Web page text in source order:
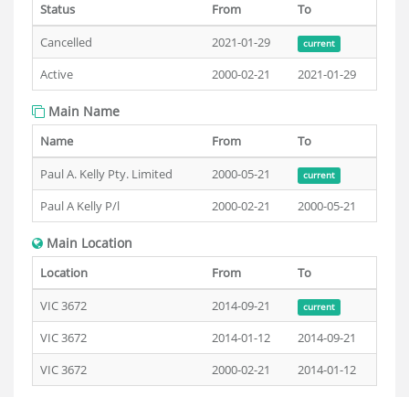
Status From
To
Cancelled
2021-01-29 current
Active 2000-02-21 2021-01-29
Main Name
Name From
To
Paul A. Kelly Pty. Limited
2000-05-21 current
Paul A Kelly P/l 2000-02-21 2000-05-21
Main Location
Location From
To
VIC 3672
2014-09-21 current
VIC 3672 2014-01-12
2014-09-21
VIC 3672
2000-02-21 2014-01-12